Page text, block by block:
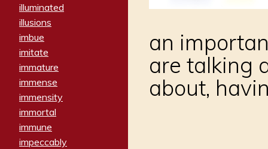
illuminated
illusions
imbue
imitate
immature
immense
immensity
immortal
immune
impeccably
an
are talking
about,